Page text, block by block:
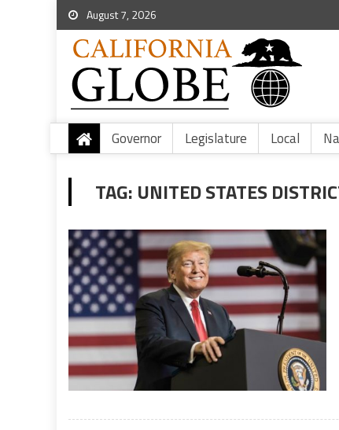
August 7, 2026
Governor Legislature Local
TAG: UNITED STATES